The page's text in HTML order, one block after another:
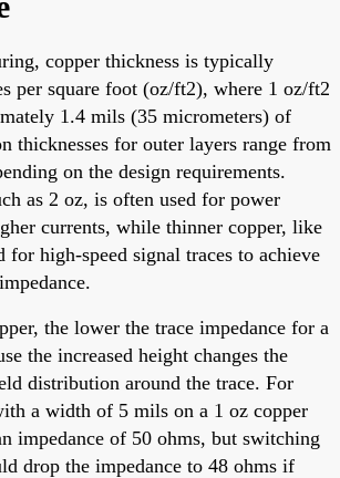
copper thickness is typically
per square foot (oz/ft2), where 1 oz/ft2
1.4 mils (35 micrometers) of
thicknesses for outer layers range from
on the design requirements.
as 2 oz, is often used for power
currents, while thinner copper, like
for high-speed signal traces to achieve
the lower the trace impedance for a
the increased height changes the
distribution around the trace. For
a width of 5 mils on a 1 oz copper
impedance of 50 ohms, but switching
drop the impedance to 48 ohms if